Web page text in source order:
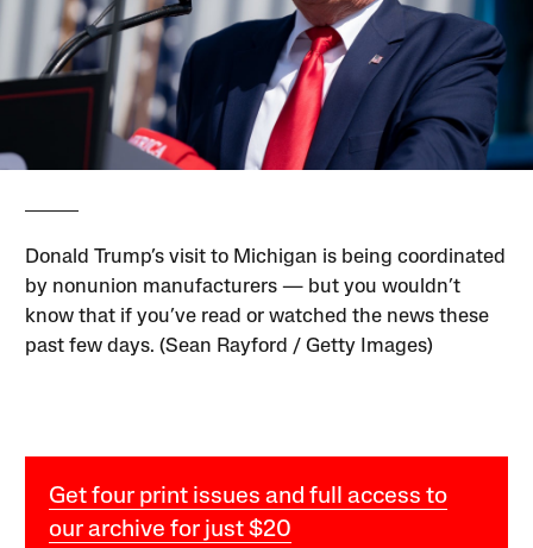
Donald Trump’s visit to Michigan is being coordinated
by nonunion manufacturers — but you wouldn’t
know that if you’ve read or watched the news these
past few days. (Sean Rayford / Getty Images)
Get four print issues and full access to
our archive for just $20